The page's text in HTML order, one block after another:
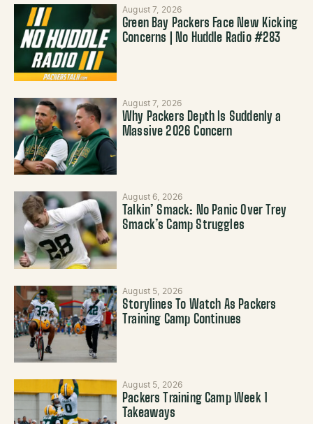
August 7, 2026
Green Bay Packers Face New Kicking
Concerns | No Huddle Radio #283
August 7, 2026
Why Packers Depth Is Suddenly a
Massive 2026 Concern
August 6, 2026
Talkin’ Smack: No Panic Over Trey
Smack’s Camp Struggles
August 5, 2026
Storylines To Watch As Packers
Training Camp Continues
August 5, 2026
Packers Training Camp Week 1
Takeaways